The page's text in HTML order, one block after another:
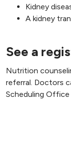
Kidney
A kidney
See a
Nutrition
referral. Doctors
Scheduling